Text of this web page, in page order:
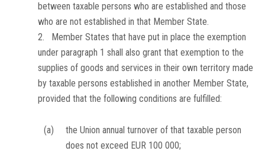
between taxable persons who are established and those
who are not established in that Member State.
2. Member States that have put in place the exemption
under paragraph 1 shall also grant that exemption to the
supplies of goods and services in their own territory made
by taxable persons established in another Member State,
provided that the following conditions are fulfilled:
(a)
the Union annual turnover of that taxable person
does not exceed EUR 100 000;